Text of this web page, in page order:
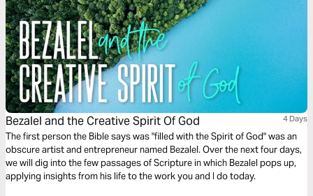
Bezalel and the Creative Spirit Of God 4 Days
The first person the Bible says was "filled with the Spirit of God" was an
obscure artist and entrepreneur named Bezalel. Over the next four days,
we will dig into the few passages of Scripture in which Bezalel pops up,
applying insights from his life to the work you and I do today.